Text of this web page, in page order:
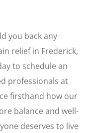
you back any
relief in Frederick,
to schedule an
professionals at
firsthand how our
balance and well-
deserves to live